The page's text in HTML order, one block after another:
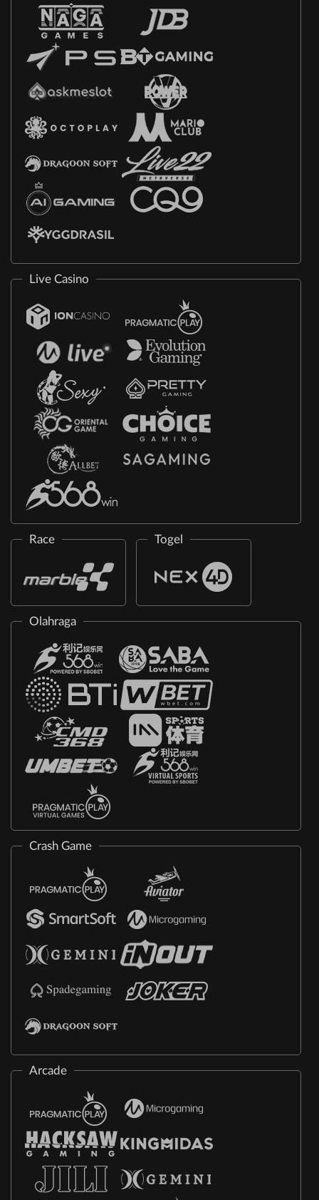
Live Casino
Race Togel
Olahraga
Crash Game
Arcade